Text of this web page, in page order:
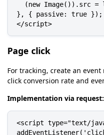
(new Image()).src =
}, { passive: true });
</script>
Page click
For tracking, create an event
click conversion rate and
Implementation via request:
<script type="text/